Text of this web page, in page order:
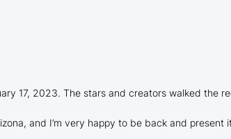
17, 2023. The stars and creators walked the
and I’m very happy to be back and present